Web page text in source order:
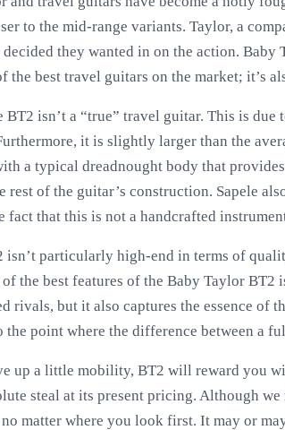
to the mid-range variants. Taylor, a
they wanted in on the action.
the best travel guitars on the market; it’s
BT2 isn’t a “true” travel guitar. This is
it is slightly larger than the
a typical dreadnought body that
rest of the guitar’s construction. Sapele
fact that this is not a handcrafted
isn’t particularly high-end in terms of
the best features of the Baby Taylor
rivals, but it also captures the essence of
the point where the difference between a
up a little mobility, BT2 will reward you
steal at its present pricing. Although
matter where you look first. It may or